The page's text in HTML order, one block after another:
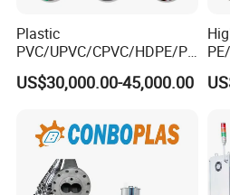
Tipping rack
It automatically tilts to stack pipes
handling and ensuring safe, efficient
Plastic
PVC/UPVC/CPVC/HDPE/PP
R/LDPE/PPR/ Drip Irrigation
Hose/Conduit
Pipe Tube/Sheet
Extruder/Extrusion
Production Making Machine
Price
US$30,000.00-45,000.00